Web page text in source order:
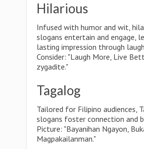
Hilarious
Infused with humor and wit,
slogans entertain and engage,
lasting impression through
Consider: "Laugh More, Live
zygadite."
Tagalog
Tailored for Filipino audiences,
slogans foster connection and
Picture: "Bayanihan Ngayon,
Magpakailanman."